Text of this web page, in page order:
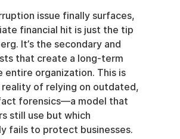
issue finally surfaces,
financial hit is just the tip
It’s the secondary and
that create a long-term
entire organization. This is
of relying on outdated,
forensics—a model that
still use but which
fails to protect businesses.